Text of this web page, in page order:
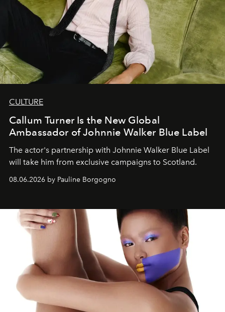
CULTURE
Callum Turner Is the New Global
Ambassador of Johnnie Walker Blue Label
The actor's partnership with Johnnie Walker Blue Label
will take him from exclusive campaigns to Scotland.
08.06.2026 by Pauline Borgogno